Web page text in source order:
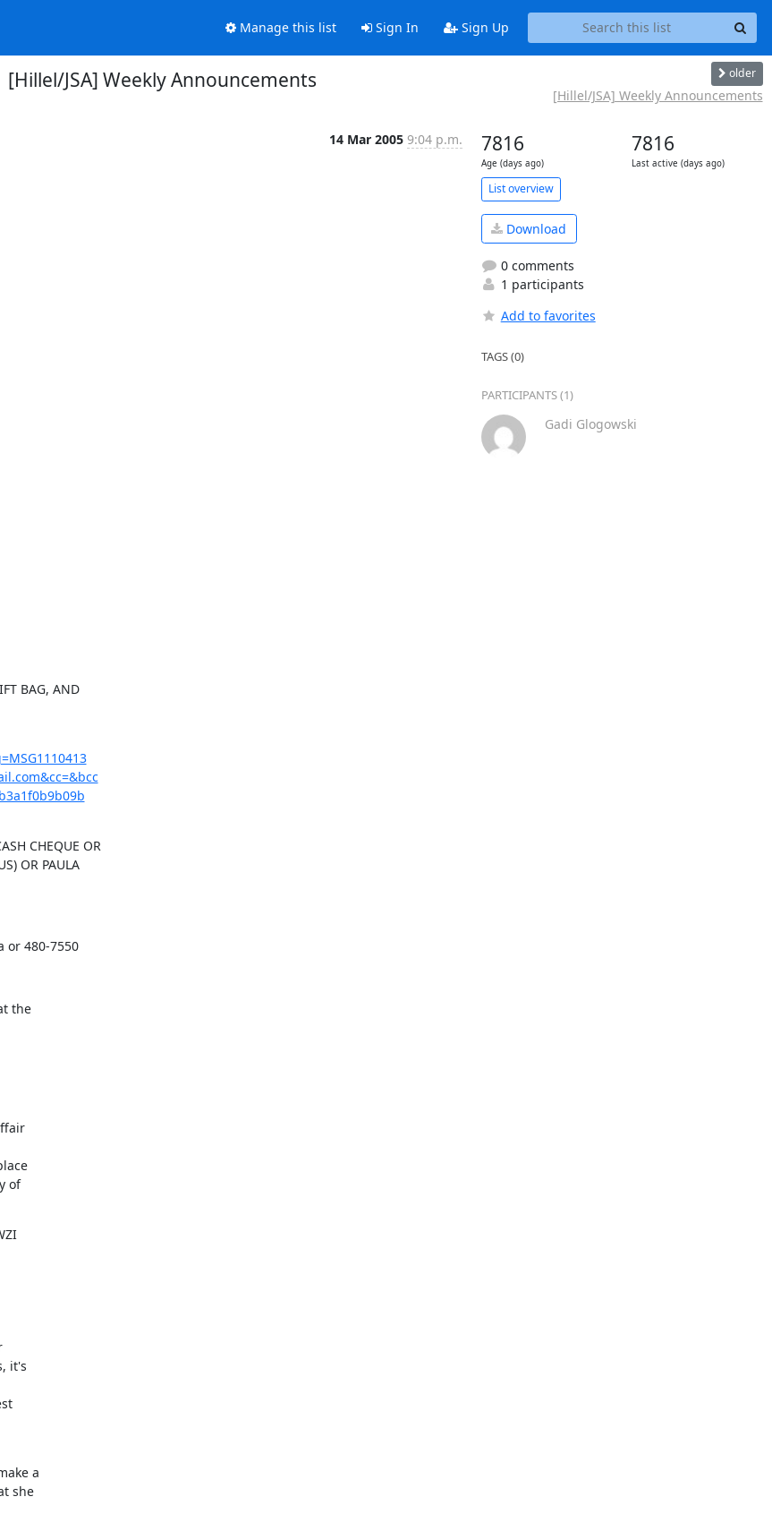
Manage this list Sign In Sign Up
[Hillel/JSA] Weekly Announcements older
[Hillel/JSA] Weekly Announcements
14 Mar 2005 9:04 p.m.
BAG, AND
CHEQUE OR
OR PAULA
or 480-7550
the
of
it's
a
she
7816
Age (days ago)
7816
Last active (days ago)
List overview
Download
0 comments
1 participants
Add to favorites
TAGS (0)
PARTICIPANTS (1)
Gadi Glogowski